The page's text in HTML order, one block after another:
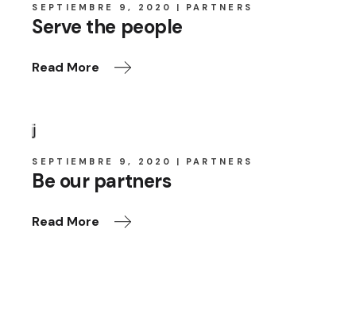
SEPTIEMBRE 9, 2020 PARTNERS
Serve the people
Read More
SEPTIEMBRE 9, 2020 PARTNERS
Be our partners
Read More